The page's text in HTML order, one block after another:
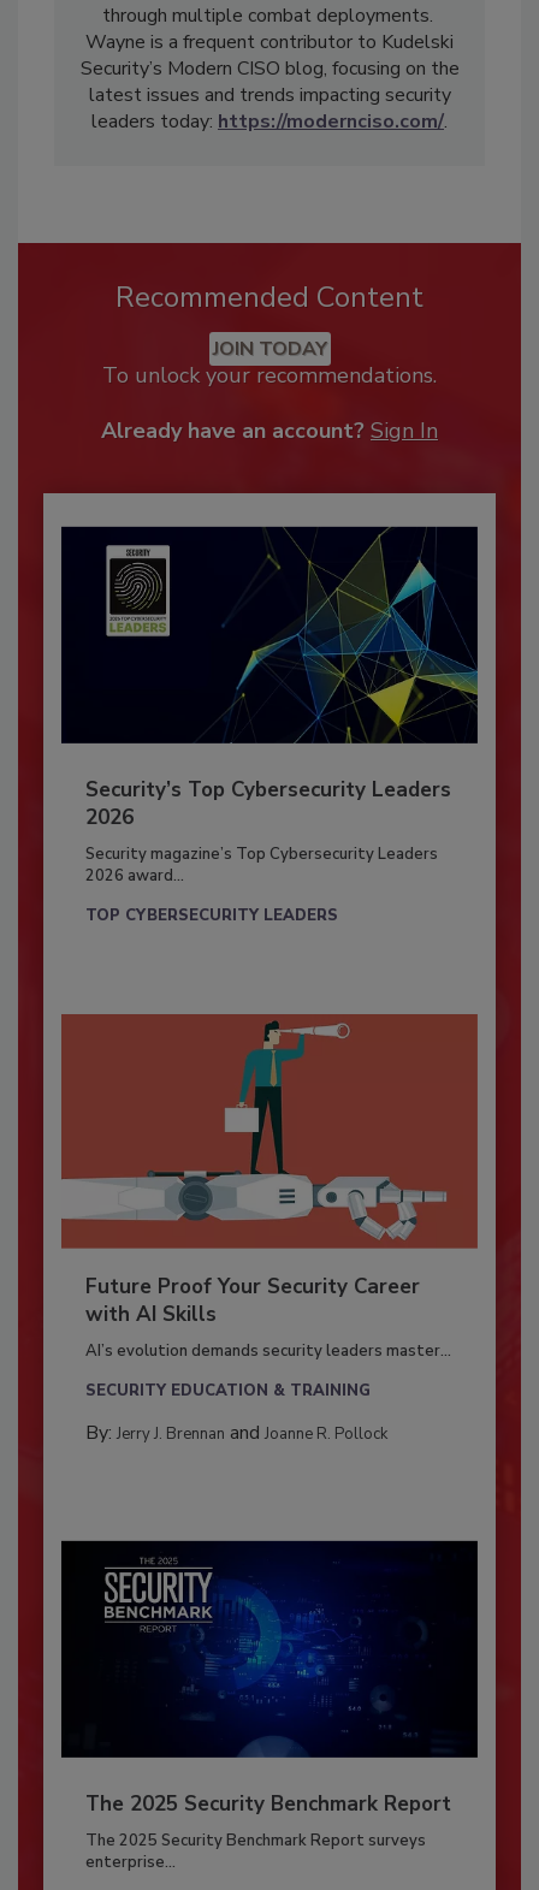
through multiple combat deployments.
Wayne is a frequent contributor to Kudelski
Security’s Modern CISO blog, focusing on the
latest issues and trends impacting security
leaders today: https://modernciso.com/.
Recommended Content
JOIN TODAY
To unlock your recommendations.
Already have an account? Sign In
Security’s Top Cybersecurity Leaders
2026
Security magazine’s Top Cybersecurity Leaders
2026 award...
TOP CYBERSECURITY LEADERS
Future Proof Your Security Career
with AI Skills
AI’s evolution demands security leaders master...
SECURITY EDUCATION & TRAINING
By: Jerry J. Brennan and Joanne R. Pollock
The 2025 Security Benchmark Report
The 2025 Security Benchmark Report surveys
enterprise...